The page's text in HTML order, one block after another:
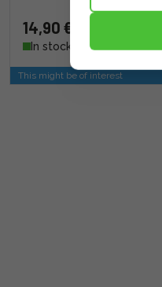
14,90 €
In stock
This might be of interest